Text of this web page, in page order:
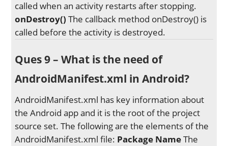
called when an activity restarts after stopping.
onDestroy() The callback method onDestroy() is
called before the activity is destroyed.
Ques 9 – What is the need of
AndroidManifest.xml in Android?
AndroidManifest.xml has key information about
the Android app and it is the root of the project
source set. The following are the elements of the
AndroidManifest.xml file: Package NameThe